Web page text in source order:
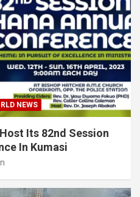
NEWS
Its 82nd Session
In Kumasi